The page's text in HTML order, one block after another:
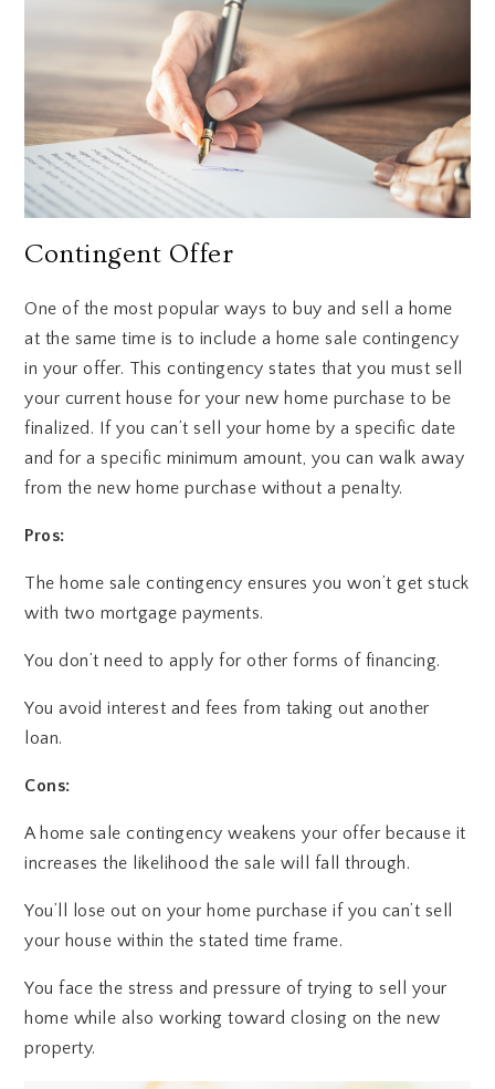
Contingent Offer
One of the most popular ways to buy and sell a home
at the same time is to include a home sale contingency
in your offer. This contingency states that you must sell
your current house for your new home purchase to be
finalized. If you can’t sell your home by a specific date
and for a specific minimum amount, you can walk away
from the new home purchase without a penalty.
Pros:
The home sale contingency ensures you won’t get stuck
with two mortgage payments.
You don’t need to apply for other forms of financing.
You avoid interest and fees from taking out another
loan.
Cons:
A home sale contingency weakens your offer because it
increases the likelihood the sale will fall through.
You’ll lose out on your home purchase if you can’t sell
your house within the stated time frame.
You face the stress and pressure of trying to sell your
home while also working toward closing on the new
property.